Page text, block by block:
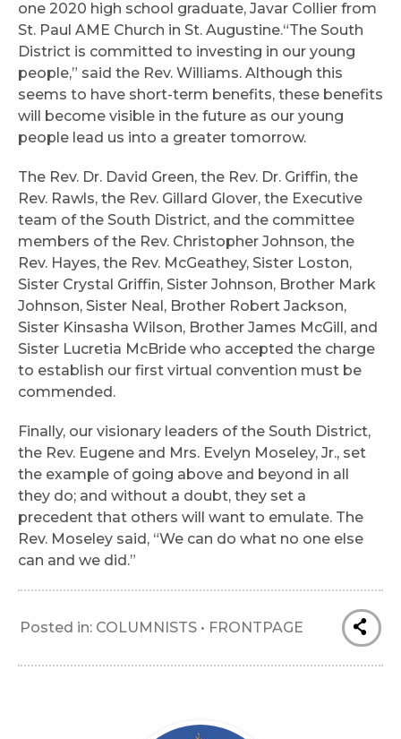
one 2020 high school graduate, Javar Collier from
St. Paul AME Church in St. Augustine.“The South
District is committed to investing in our young
people,” said the Rev. Williams. Although this
seems to have short-term benefits, these benefits
will become visible in the future as our young
people lead us into a greater tomorrow.
The Rev. Dr. David Green, the Rev. Dr. Griffin, the
Rev. Rawls, the Rev. Gillard Glover, the Executive
team of the South District, and the committee
members of the Rev. Christopher Johnson, the
Rev. Hayes, the Rev. McGeathey, Sister Loston,
Sister Crystal Griffin, Sister Johnson, Brother Mark
Johnson, Sister Neal, Brother Robert Jackson,
Sister Kinsasha Wilson, Brother James McGill, and
Sister Lucretia McBride who accepted the charge
to establish our first virtual convention must be
commended.
Finally, our visionary leaders of the South District,
the Rev. Eugene and Mrs. Evelyn Moseley, Jr., set
the example of going above and beyond in all
they do; and without a doubt, they set a
precedent that others will want to emulate. The
Rev. Moseley said, “We can do what no one else
can and we did.”
Posted in: COLUMNISTS • FRONTPAGE